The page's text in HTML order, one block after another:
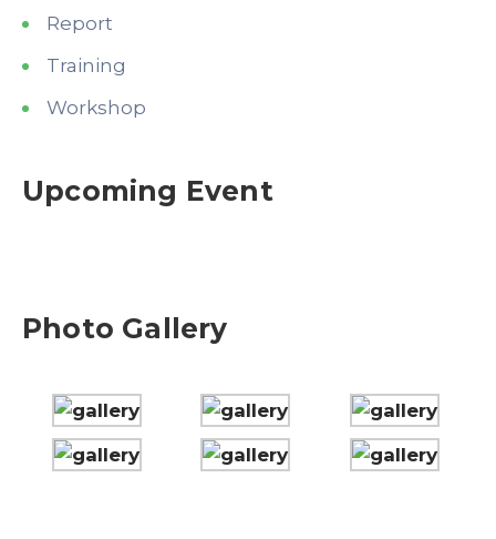
Report
Training
Workshop
Upcoming Event
Photo Gallery